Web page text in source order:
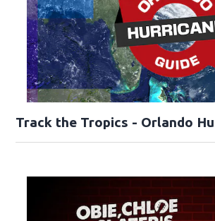
Track the Tropics - Orlando